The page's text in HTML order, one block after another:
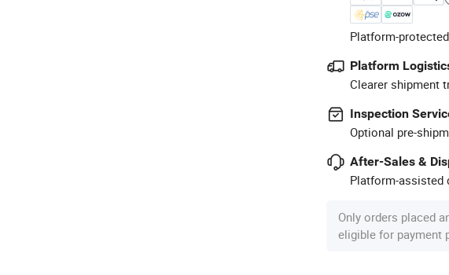
Platform-
Platform
Clearer shipment
Inspection
Optional pre-
After-Sales &
Platform-assisted
Only orders placed
eligible for payment